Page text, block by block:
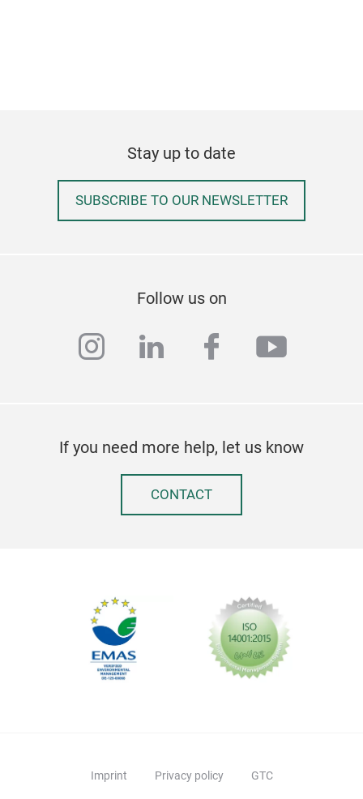
Stay up to date
SUBSCRIBE TO OUR NEWSLETTER
Follow us on
instagram
linkedinfacebook
If you need more help, let us know
CONTACT
Imprint Privacy policy GTC